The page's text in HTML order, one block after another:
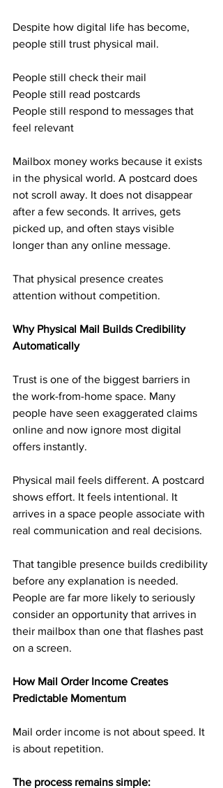
Despite how digital life has become,
people still trust physical mail.
People still check their mail
People still read postcards
People still respond to messages that
feel relevant
Mailbox money works because it exists
in the physical world. A postcard does
not scroll away. It does not disappear
after a few seconds. It arrives, gets
picked up, and often stays visible
longer than any online message.
That physical presence creates
attention without competition.
Why Physical Mail Builds Credibility
Automatically
Trust is one of the biggest barriers in
the work-from-home space. Many
people have seen exaggerated claims
online and now ignore most digital
offers instantly.
Physical mail feels different. A postcard
shows effort. It feels intentional. It
arrives in a space people associate with
real communication and real decisions.
That tangible presence builds credibility
before any explanation is needed.
People are far more likely to seriously
consider an opportunity that arrives in
their mailbox than one that flashes past
on a screen.
How Mail Order Income Creates
Predictable Momentum
Mail order income is not about speed. It
is about repetition.
The process remains simple: